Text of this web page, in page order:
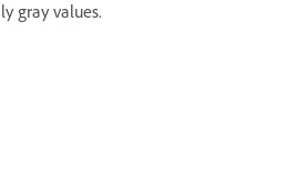
gray values.